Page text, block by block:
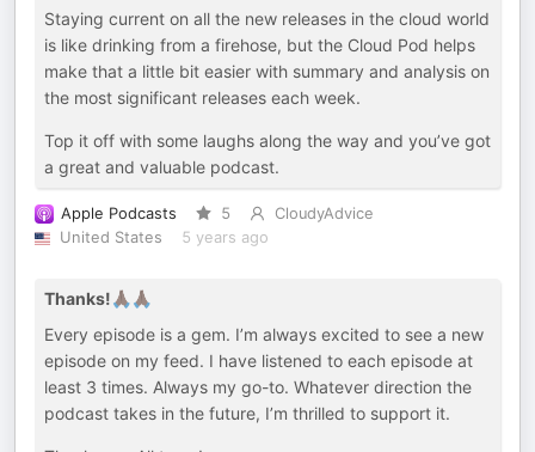
Staying current on all the new releases in the cloud world
is like drinking from a firehose, but the Cloud Pod helps
make that a little bit easier with summary and analysis on
the most significant releases each week.
Top it off with some laughs along the way and you’ve got
a great and valuable podcast.
Apple Podcasts 5
CloudyAdvice
United States
5 years ago
Thanks!🙏🏿🙏🏿
Every episode is a gem. I’m always excited to see a new
episode on my feed. I have listened to each episode at
least 3 times. Always my go-to. Whatever direction the
podcast takes in the future, I’m thrilled to support it.